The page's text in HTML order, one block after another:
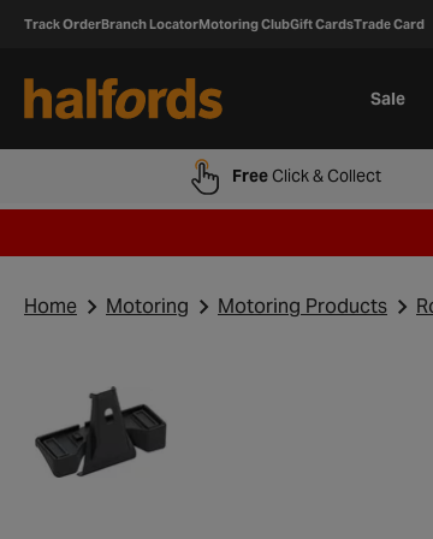
Track OrderBranch LocatorMotoring ClubGift CardsTrade Card
Sale
FreeClick & Collect
Home Motoring Motoring Products